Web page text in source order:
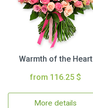
Warmth of the Heart
from 116.25 $
More details